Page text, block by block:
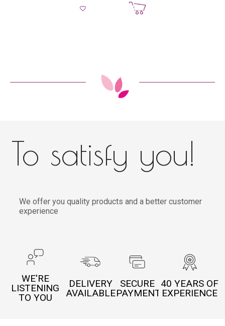
Add to basket
To satisfy you!
We offer you quality products and a better customer
experience
WE'RE
LISTENING
TO YOU
DELIVERY
AVAILABLE
SECURE
PAYMENT
40 YEARS OF
EXPERIENCE